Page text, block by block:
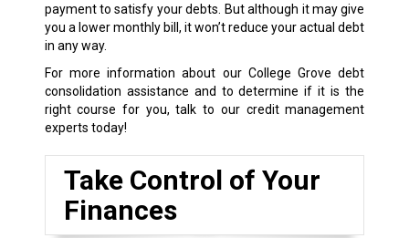
payment to satisfy your debts. But although it may give
you a lower monthly bill, it won’t reduce your actual debt
in any way.
For more information about our College Grove debt
consolidation assistance and to determine if it is the
right course for you, talk to our credit management
experts today!
Take Control of Your
Finances